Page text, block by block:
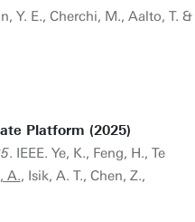
Y. E., Cherchi, M., Aalto, T. &
Platform (2025)
. IEEE. Ye, K., Feng, H., Te
A., Isik, A. T., Chen, Z.,